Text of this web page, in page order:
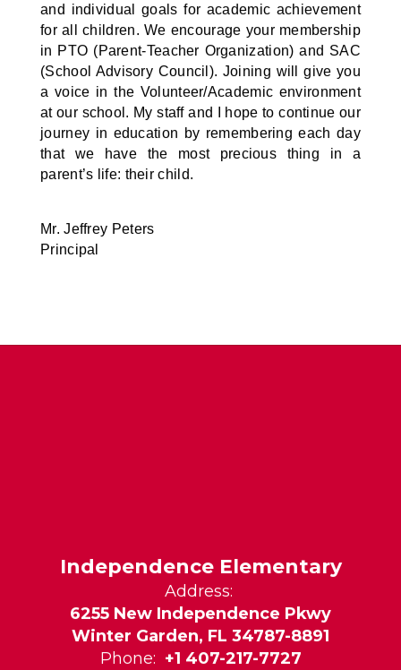
and individual goals for academic achievement
for all children. We encourage your membership
in PTO (Parent-Teacher Organization) and SAC
(School Advisory Council). Joining will give you
a voice in the Volunteer/Academic environment
at our school. My staff and I hope to continue our
journey in education by remembering each day
that we have the most precious thing in a
parent’s life: their child.
Mr. Jeffrey Peters
Principal
Independence Elementary
Address:
6255 New Independence Pkwy
Winter Garden, FL 34787-8891
Phone: +1 407-217-7727